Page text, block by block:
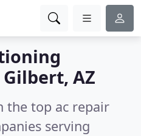
Gilbert, AZ
the top ac repair
serving